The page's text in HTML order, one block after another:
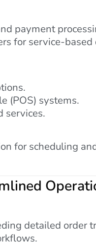
payment
for service-based
(POS) systems.
services.
for scheduling
detailed order